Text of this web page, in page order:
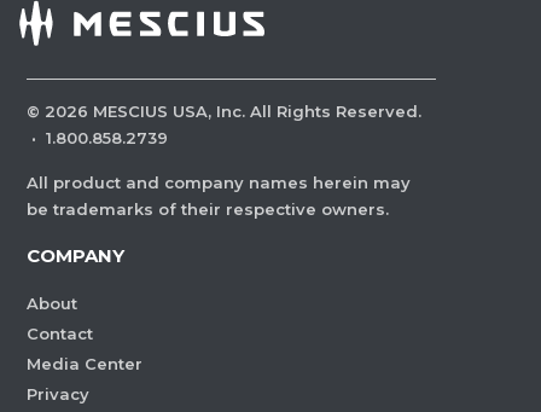
© 2026 MESCIUS USA, Inc. All Rights Reserved.
· 1.800.858.2739
All product and company names herein may
be trademarks of their respective owners.
COMPANY
About
Contact
Media Center
Privacy